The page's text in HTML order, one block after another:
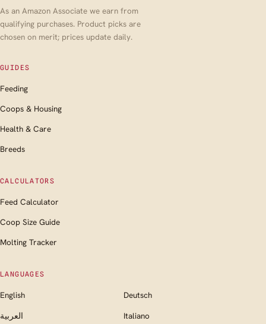
As an Amazon Associate we earn from
qualifying purchases. Product picks are
chosen on merit; prices update daily.
GUIDES
Feeding
Coops & Housing
Health & Care
Breeds
CALCULATORS
Feed Calculator
Coop Size Guide
Molting Tracker
LANGUAGES
English
Deutsch
العربية
Italiano